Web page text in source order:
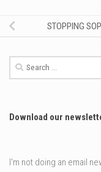
STOPPING
Search
for:
Download our
I'm not doing an email